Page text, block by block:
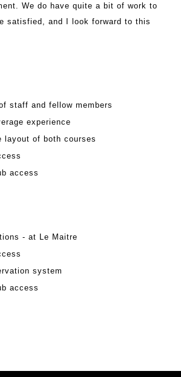
We do have quite a bit of work to
satisfied, and I look forward to this
staff and fellow members
experience
layout of both courses
access
- at Le Maitre
system
access